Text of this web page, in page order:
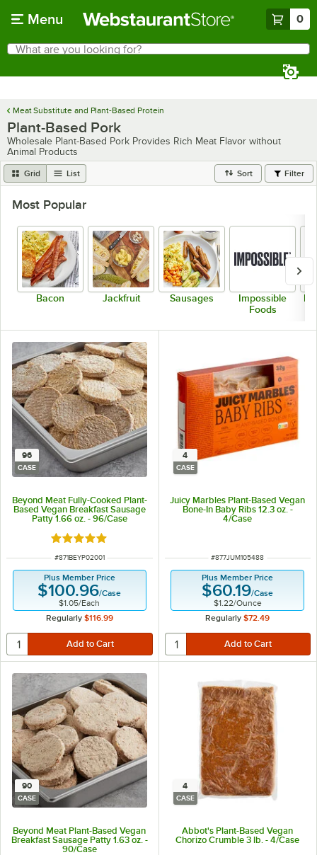
Menu 0
Search
What are you looking for?
Meat Substitute and Plant-Based Protein
Plant-Based Pork
Wholesale Plant-Based Pork Provides Rich Meat Flavor without
Animal Products
Grid List Sort Filter
Most Popular
Bacon Jackfruit Sausages
Impossible
Foods
96
CASE
Beyond Meat Fully-Cooked Plant-
Based Vegan Breakfast Sausage
Patty 1.66 oz. - 96/Case
Rated 5 out of 5 stars
ITEM NUMBER
#871BEYP02001
Plus Member Price
$100.96/Case
$1.05/Each
Regularly $116.99
4
CASE
Juicy Marbles Plant-Based Vegan
Bone-In Baby Ribs 12.3 oz. -
4/Case
ITEM NUMBER
#877JUM105488
Plus Member Price
$60.19/Case
$1.22/Ounce
Regularly $72.49
90
CASE
Beyond Meat Plant-Based Vegan
Breakfast Sausage Patty 1.63 oz. -
90/Case
4
CASE
Abbot's Plant-Based Vegan
Chorizo Crumble 3 lb. - 4/Case